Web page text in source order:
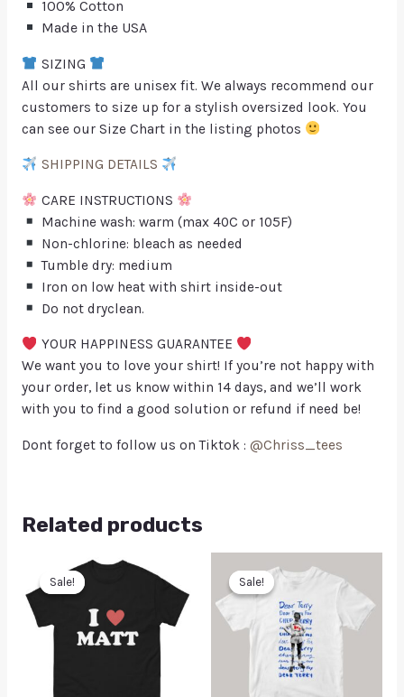
100% Cotton
Made in the USA
SIZING
All our shirts are unisex fit. We always recommend our
customers to size up for a stylish oversized look. You
can see our Size Chart in the listing photos
SHIPPING DETAILS
CARE INSTRUCTIONS
Machine wash: warm (max 40C or 105F)
Non-chlorine: bleach as needed
Tumble dry: medium
Iron on low heat with shirt inside-out
Do not dryclean.
YOUR HAPPINESS GUARANTEE
We want you to love your shirt! If you’re not happy with
your order, let us know within 14 days, and we’ll work
with you to find a good solution or refund if need be!
Dont forget to follow us on Tiktok : @Chriss_tees
Related products
Sale!
Sale! Sale!
Sale!